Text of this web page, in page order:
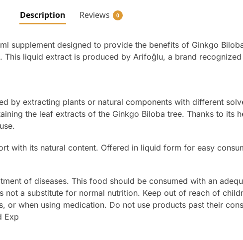
Description Reviews 0
supplement designed to provide the benefits of Ginkgo
liquid extract is produced by Arifoğlu, a brand
by extracting plants or natural components with different
the leaf extracts of the Ginkgo Biloba tree. Thanks to its
with its natural content. Offered in liquid form for easy
of diseases. This food should be consumed with an
not a substitute for normal nutrition. Keep out of reach of
or when using medication. Do not use products past their
Exp